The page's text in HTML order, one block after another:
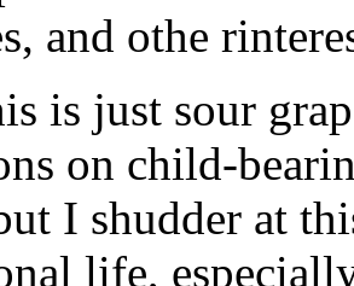
and othe
is just sour
on child-
I shudder at
life,